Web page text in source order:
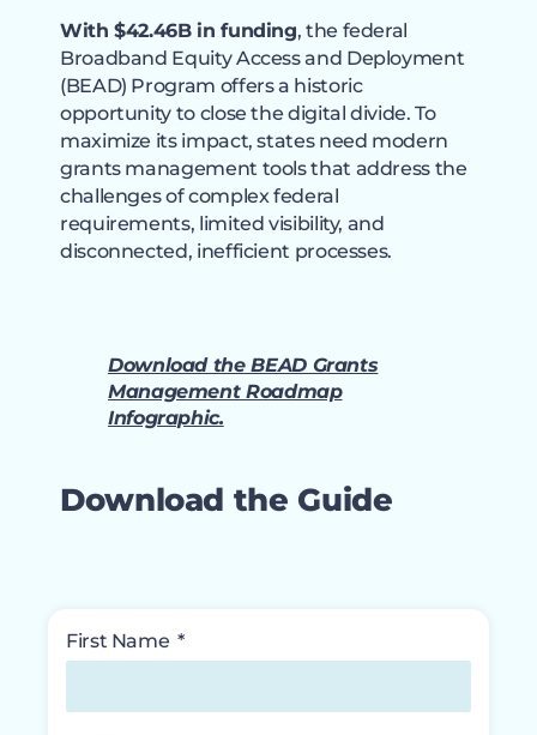
With $42.46B in funding, the federal
Broadband Equity Access and Deployment
(BEAD) Program offers a historic
opportunity to close the digital divide. To
maximize its impact, states need modern
grants management tools that address the
challenges of complex federal
requirements, limited visibility, and
disconnected, inefficient processes.
Download the BEAD Grants
Management Roadmap
Infographic.
Download the Guide
First Name